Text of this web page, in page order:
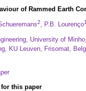
of Rammed Earth
2, P.B. Lourenço1
University of
KU Leuven, Frisomat,
this paper